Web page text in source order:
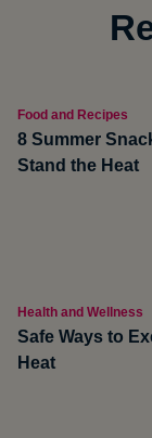
Food and Recipes
8 Summer
Stand the Heat
Health and Wellness
Safe Ways to
Heat